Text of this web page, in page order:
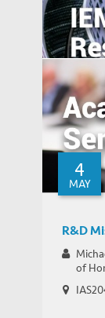
of
4
MAY
R&D
of